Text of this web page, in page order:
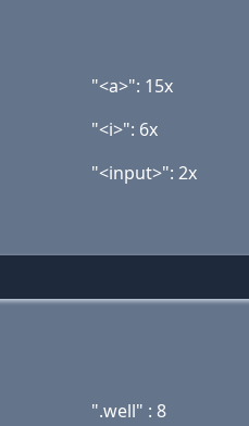
"<a>": 15x
"<i>": 6x
"<input>": 2x
".well" : 8